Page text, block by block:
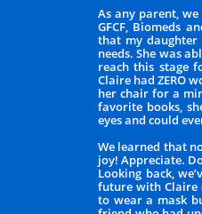
As any parent,
GFCF, Biomeds
that my daughter
needs. She was
reach this stage
Claire had ZERO
her chair for a
favorite books,
eyes and could
We learned that
joy! Appreciate.
Looking back,
future with Claire
to wear a mask